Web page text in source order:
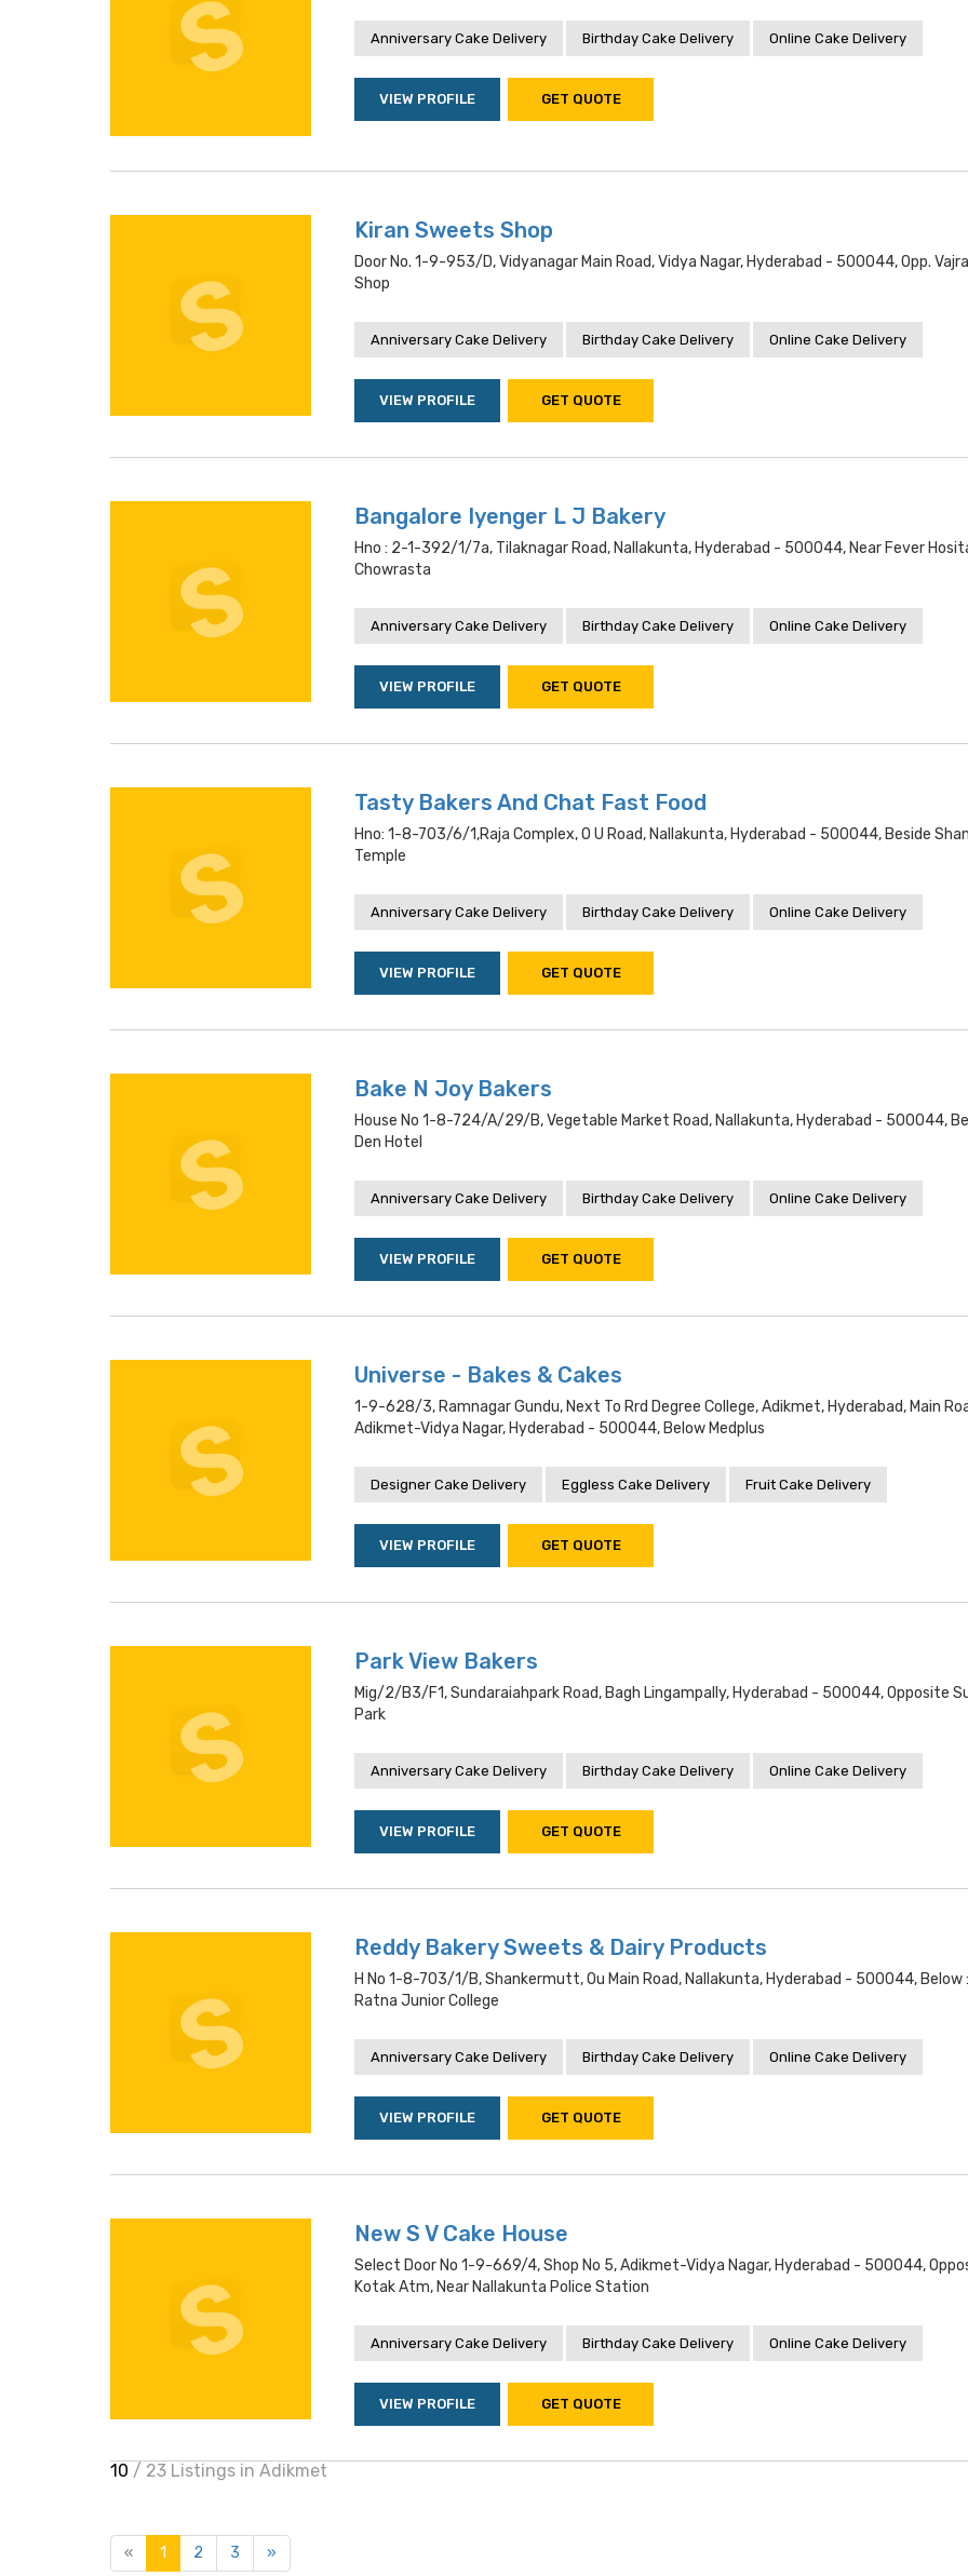
Anniversary Cake Delivery Birthday Cake Delivery Online Cake Delivery
VIEW PROFILE GET QUOTE
Kiran Sweets Shop
Door No. 1-9-953/d, Vidyanagar Main Road, Vidya Nagar, Hyderabad - 500044, Opp.
Shop
Anniversary Cake Delivery Birthday Cake Delivery Online Cake Delivery
VIEW PROFILE GET QUOTE
Bangalore Iyenger L J Bakery
Hno : 2-1-392/1/7a, Tilaknagar Road, Nallakunta, Hyderabad - 500044, Near Fever
Chowrasta
Anniversary Cake Delivery Birthday Cake Delivery Online Cake Delivery
VIEW PROFILE GET QUOTE
Tasty Bakers And Chat Fast Food
Hno: 1-8-703/6/1,raja Complex, O U Road, Nallakunta, Hyderabad - 500044, Beside
Temple
Anniversary Cake Delivery Birthday Cake Delivery Online Cake Delivery
VIEW PROFILE GET QUOTE
Bake N Joy Bakers
House No 1-8-724/a/29/b, Vegetable Market Road, Nallakunta, Hyderabad - 500044,
Den Hotel
Anniversary Cake Delivery Birthday Cake Delivery Online Cake Delivery
VIEW PROFILE GET QUOTE
Universe - Bakes & Cakes
1-9-628/3, Ramnagar Gundu, Next To Rrd Degree College, Adikmet, Hyderabad, Main
Adikmet-Vidya Nagar, Hyderabad - 500044, Below Medplus
Designer Cake Delivery Eggless Cake Delivery Fruit Cake Delivery
VIEW PROFILE GET QUOTE
Park View Bakers
Mig/2/b3/f1, Sundaraiahpark Road, Bagh Lingampally, Hyderabad - 500044, Opposite
Park
Anniversary Cake Delivery Birthday Cake Delivery Online Cake Delivery
VIEW PROFILE GET QUOTE
Reddy Bakery Sweets & Dairy Products
H No 1-8-703/1/b, Shankermutt, Ou Main Road, Nallakunta, Hyderabad - 500044, Below
Ratna Junior College
Anniversary Cake Delivery Birthday Cake Delivery Online Cake Delivery
VIEW PROFILE GET QUOTE
New S V Cake House
Select Door No 1-9-669/4, Shop No 5, Adikmet-Vidya Nagar, Hyderabad - 500044,
Kotak Atm, Near Nallakunta Police Station
Anniversary Cake Delivery Birthday Cake Delivery Online Cake Delivery
VIEW PROFILE GET QUOTE
10 / 23 Listings in Adikmet
« 1 2 3 »